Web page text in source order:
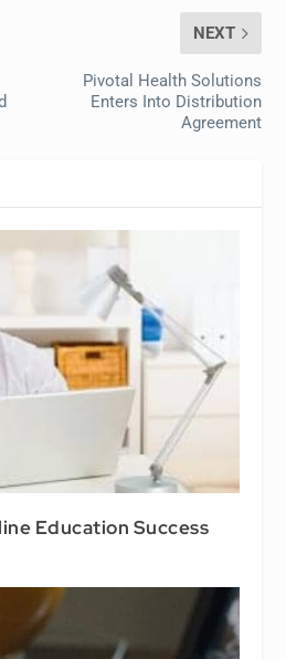
NEXT
Pivotal Health Solutions
Enters Into Distribution
Agreement
Education Success